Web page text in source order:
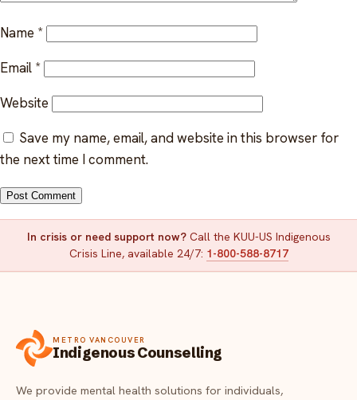
FOR COMMUNITIES
Community crisis response
Community mental health programs
Wellness at gatherings & events
All solutions
Name *
Email *
Website
Save my name, email, and website in this browser for
the next time I comment.
In crisis or need support now?Call the KUU-US Indigenous
Crisis Line, available 24/7: 1-800-588-8717
METRO VANCOUVER
Indigenous Counselling
We provide mental health solutions for individuals,